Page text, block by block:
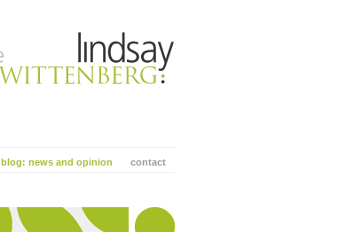
contact
blog: news and opinion